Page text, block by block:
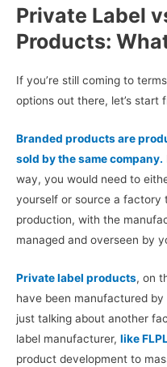
Private Label
Products:
If you’re still coming to
options out there, let’s start
Branded products are
sold by the same company.
way, you would need to
yourself or source a factory
production, with the
managed and overseen by
Private label products, on
have been manufactured
just talking about another
label manufacturer, like
product development to